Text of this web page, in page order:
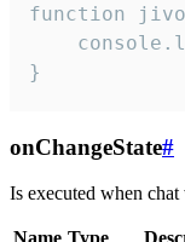
function
}
onChangeState#
Is executed when